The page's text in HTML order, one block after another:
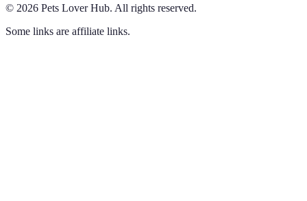
© 2026 Pets Lover Hub. All rights reserved.
Some links are affiliate links.